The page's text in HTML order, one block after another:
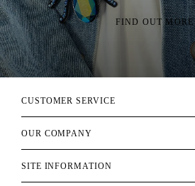
FIND OUT
CUSTOMER SERVICE
OUR COMPANY
SITE INFORMATION